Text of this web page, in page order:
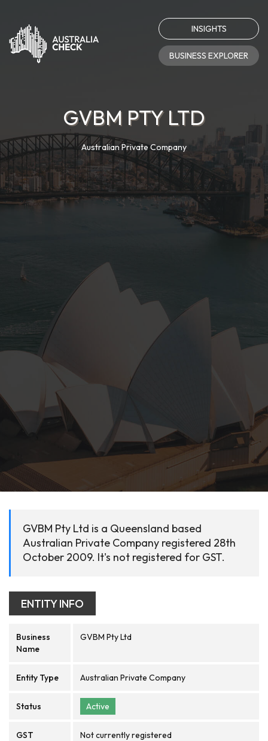
INSIGHTS
BUSINESS EXPLORER
GVBM PTY LTD
Australian Private Company
GVBM Pty Ltd is a Queensland based
Australian Private Company registered 28th
October 2009. It's not registered for GST.
ENTITY INFO
Business
Name
GVBM Pty Ltd
Entity Type Australian Private Company
Status Active
GST
Not currently registered